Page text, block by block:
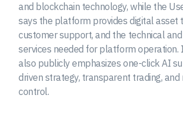
and blockchain technology, while the
says the platform provides digital asset
customer support, and the technical
services needed for platform operation.
also publicly emphasizes one-click AI
driven strategy, transparent trading,
control.